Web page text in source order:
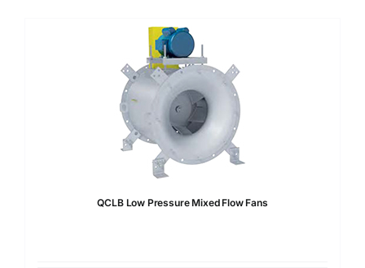
QCLB Low Pressure Mixed Flow Fans